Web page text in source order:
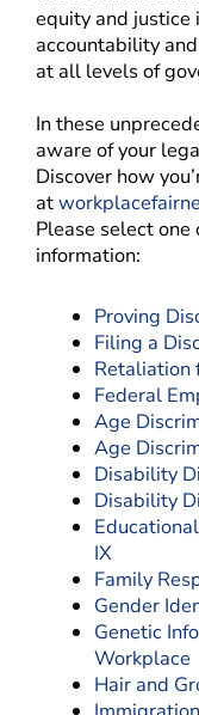
equity and
accountability
at all levels of
In these
aware of your
Discover how
at
Please select
information:
Proving
Filing a
Retaliation
Federal
Age
Age
Disability
Disability
IX
Family
Gender
Genetic
Workplace
Hair and